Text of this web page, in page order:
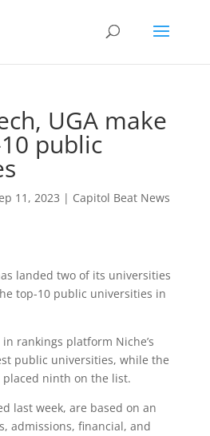
UGA make
public
11, 2023 | Capitol Beat News
landed two of its universities
top-10 public universities in
rankings platform Niche’s
public universities, while the
placed ninth on the list.
last week, are based on an
admissions, financial, and